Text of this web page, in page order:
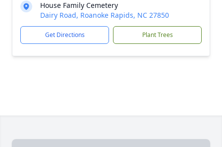
House Family Cemetery
Dairy Road, Roanoke Rapids, NC 27850
Get Directions Plant Trees